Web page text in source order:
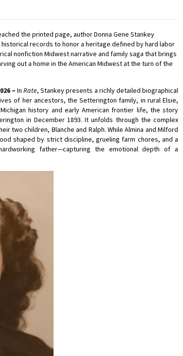
the printed page, author Donna Gene Stankey
records to honor a heritage defined by hard labor
nonfiction Midwest narrative and family saga that brings
out a home in the American Midwest at the turn of the
–InRate, Stankey presents a richly detailed biographical
of her ancestors, the Setterington family, in rural Elsie,
history and early American frontier life, the story
in December 1893. It unfolds through the complex
two children, Blanche and Ralph. While Almina and Milford
shaped by strict discipline, grueling farm chores, and a
father—capturing the emotional depth of a